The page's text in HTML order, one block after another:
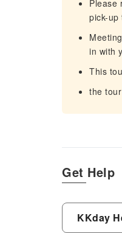
Please
pick-up
in with
This
the
Get Help
KKday